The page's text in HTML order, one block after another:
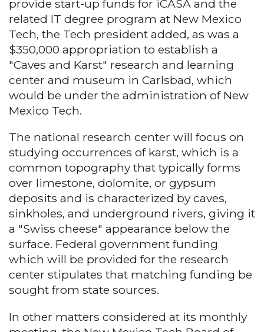
provide start-up funds for iCASA and the
related IT degree program at New Mexico
Tech, the Tech president added, as was a
$350,000 appropriation to establish a
"Caves and Karst" research and learning
center and museum in Carlsbad, which
would be under the administration of New
Mexico Tech.
The national research center will focus on
studying occurrences of karst, which is a
common topography that typically forms
over limestone, dolomite, or gypsum
deposits and is characterized by caves,
sinkholes, and underground rivers, giving it
a "Swiss cheese" appearance below the
surface. Federal government funding
which will be provided for the research
center stipulates that matching funding be
sought from state sources.
In other matters considered at its monthly